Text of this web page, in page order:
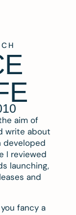
aim of
write about
developed
I reviewed
launching,
and
fancy a